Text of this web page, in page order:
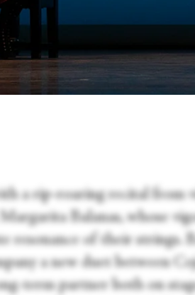
a rip-roaring recital from
Balanas, whose
resonance of their strings.
a new duet between
term partner both on